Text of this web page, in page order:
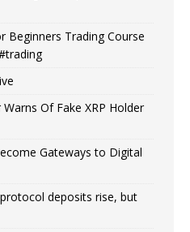
Beginners Trading Course
Of Fake XRP Holder
Gateways to Digital
deposits rise, but